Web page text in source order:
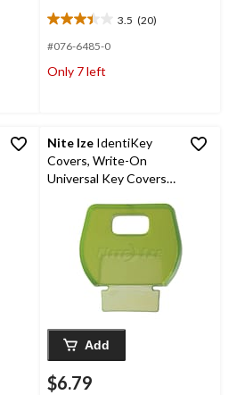
3.5 (20)
3.5
out
5
#076-6485-0
Only 7 left
Nite Ize IdentiKey
Covers, Write-On
Universal Key Covers
Identification, 4-pk
Add
$6.79